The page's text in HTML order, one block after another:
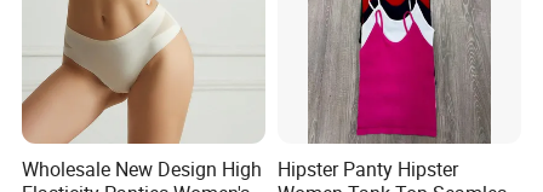
Wholesale New Design High
Hipster Panty Hipster